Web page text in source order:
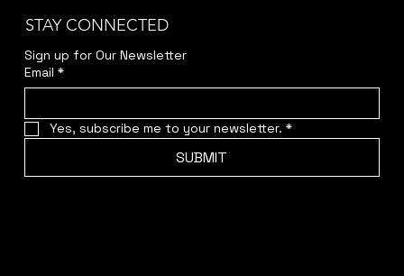
STAY CONNECTED
Sign up for Our Newsletter
Email *
Yes, subscribe me to your newsletter. *
SUBMIT